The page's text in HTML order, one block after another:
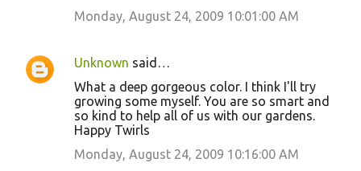
Monday, August 24, 2009 10:01:00 AM
Unknown said…
What a deep gorgeous color. I think I'll try
growing some myself. You are so smart and
so kind to help all of us with our gardens.
Happy Twirls
Monday, August 24, 2009 10:16:00 AM